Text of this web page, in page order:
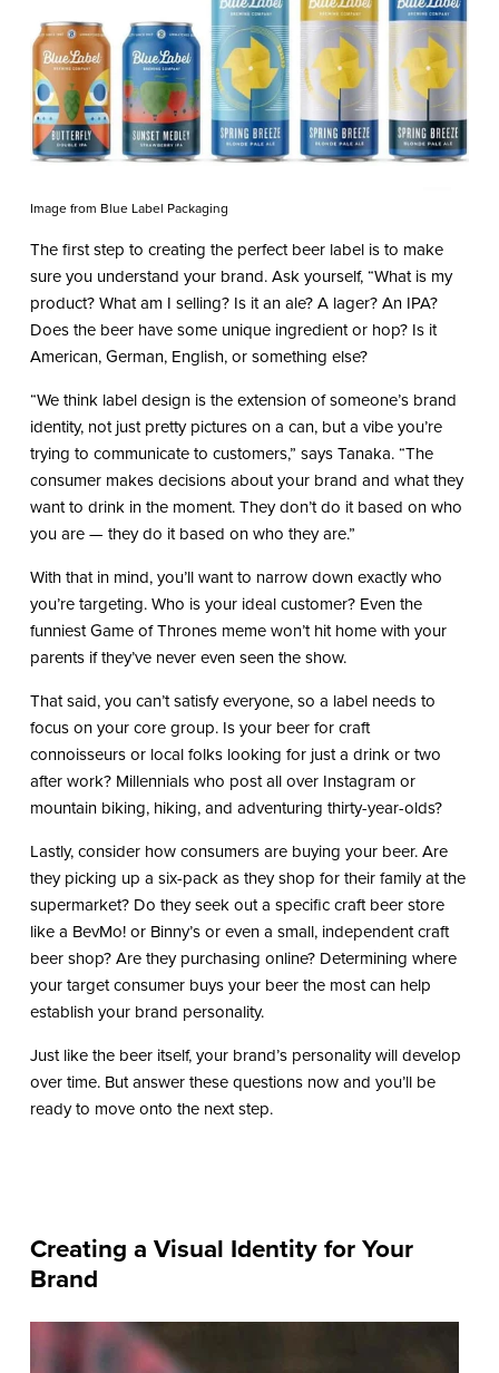
Image from Blue Label Packaging
The first step to creating the perfect beer label is to make
sure you understand your brand. Ask yourself, “What is my
product? What am I selling? Is it an ale? A lager? An IPA?
Does the beer have some unique ingredient or hop? Is it
American, German, English, or something else?
“We think label design is the extension of someone’s brand
identity, not just pretty pictures on a can, but a vibe you’re
trying to communicate to customers,” says Tanaka. “The
consumer makes decisions about your brand and what they
want to drink in the moment. They don’t do it based on who
you are — they do it based on who they are.”
With that in mind, you’ll want to narrow down exactly who
you’re targeting. Who is your ideal customer? Even the
funniest Game of Thrones meme won’t hit home with your
parents if they’ve never even seen the show.
That said, you can’t satisfy everyone, so a label needs to
focus on your core group. Is your beer for craft
connoisseurs or local folks looking for just a drink or two
after work? Millennials who post all over Instagram or
mountain biking, hiking, and adventuring thirty-year-olds?
Lastly, consider how consumers are buying your beer. Are
they picking up a six-pack as they shop for their family at the
supermarket? Do they seek out a specific craft beer store
like a BevMo! or Binny’s or even a small, independent craft
beer shop? Are they purchasing online? Determining where
your target consumer buys your beer the most can help
establish your brand personality.
Just like the beer itself, your brand’s personality will develop
over time. But answer these questions now and you’ll be
ready to move onto the next step.
Creating a Visual Identity for Your
Brand